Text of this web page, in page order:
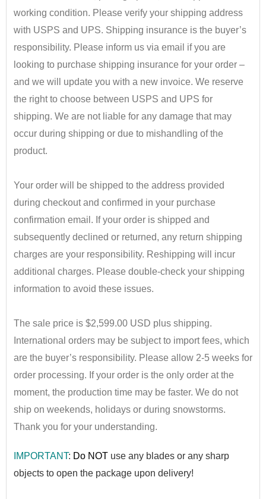
working condition. Please verify your shipping address
with USPS and UPS. Shipping insurance is the buyer’s
responsibility. ​ Please inform us via email if you are
looking to purchase shipping insurance for your order –
and we will update you with a new invoice. We reserve
the right to choose between USPS and UPS for
shipping. We are not liable for any damage that may
occur during shipping or due to mishandling of the
product.
Your order will be shipped to the address provided
during checkout and confirmed in your purchase
confirmation email. If your order is shipped and
subsequently declined or returned, any return shipping
charges are your responsibility. Reshipping will incur
additional charges. Please double-check your shipping
information to avoid these issues.
The sale price is $2,599.00 USD plus shipping.
International orders may be subject to import fees, which
are the buyer’s responsibility. Please allow 2-5 weeks for
order processing. If your order is the only order at the
moment, the production time may be faster. We do not
ship on weekends, holidays or during snowstorms.
Thank you for your understanding.
IMPORTANT: Do NOT use any blades or any sharp
objects to open the package upon delivery!